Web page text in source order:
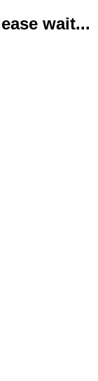
wait...